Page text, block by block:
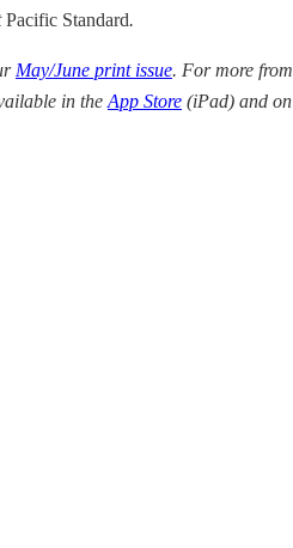
Pacific Standard.
May/June print issue. For more from
in the App Store (iPad) and on